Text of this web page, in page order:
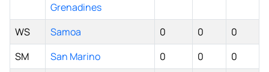
Grenadines
WS Samoa 0 0
0
SM
San Marino 0 0
0